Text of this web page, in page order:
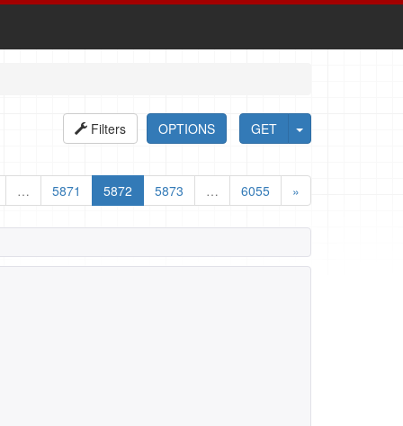
GET
OPTIONS
Filters
… 5871 5872 5873 … 6055 »